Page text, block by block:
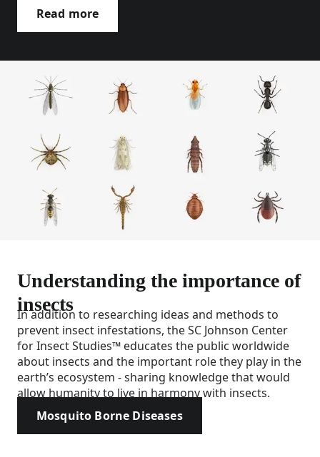
Read more
Understanding the importance of
insects
In addition to researching ideas and methods to
prevent insect infestations, the SC Johnson Center
for Insect Studies™ educates the public worldwide
about insects and the important role they play in the
earth’s ecosystem - sharing knowledge that would
allow humanity to live in harmony with insects.
Mosquito Borne Diseases